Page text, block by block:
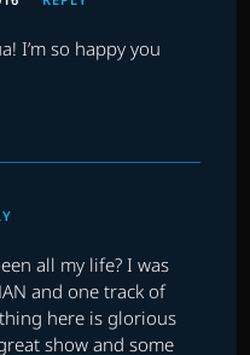
I’m so happy you
all my life? I was
and one track of
here is glorious
show and some